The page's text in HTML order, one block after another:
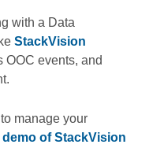
with a Data
StackVision
OOC events, and
manage your
demo of StackVision